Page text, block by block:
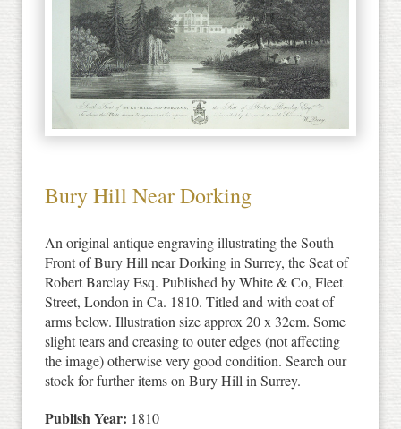
Bury Hill Near Dorking
An original antique engraving illustrating the South
Front of Bury Hill near Dorking in Surrey, the Seat of
Robert Barclay Esq. Published by White & Co, Fleet
Street, London in Ca. 1810. Titled and with coat of
arms below. Illustration size approx 20 x 32cm. Some
slight tears and creasing to outer edges (not affecting
the image) otherwise very good condition. Search our
stock for further items on Bury Hill in Surrey.
Publish Year: 1810